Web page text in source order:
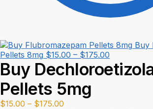
Buy
Pellets 8mg $15.00 – $175.00
range:
$15.00
Buy
Pellets 5mg
$15.00 – $175.00